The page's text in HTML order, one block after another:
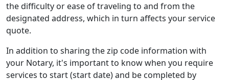
the difficulty or ease of traveling to and from the
designated address, which in turn affects your service
quote.
In addition to sharing the zip code information with
your Notary, it's important to know when you require
services to start (start date) and be completed by